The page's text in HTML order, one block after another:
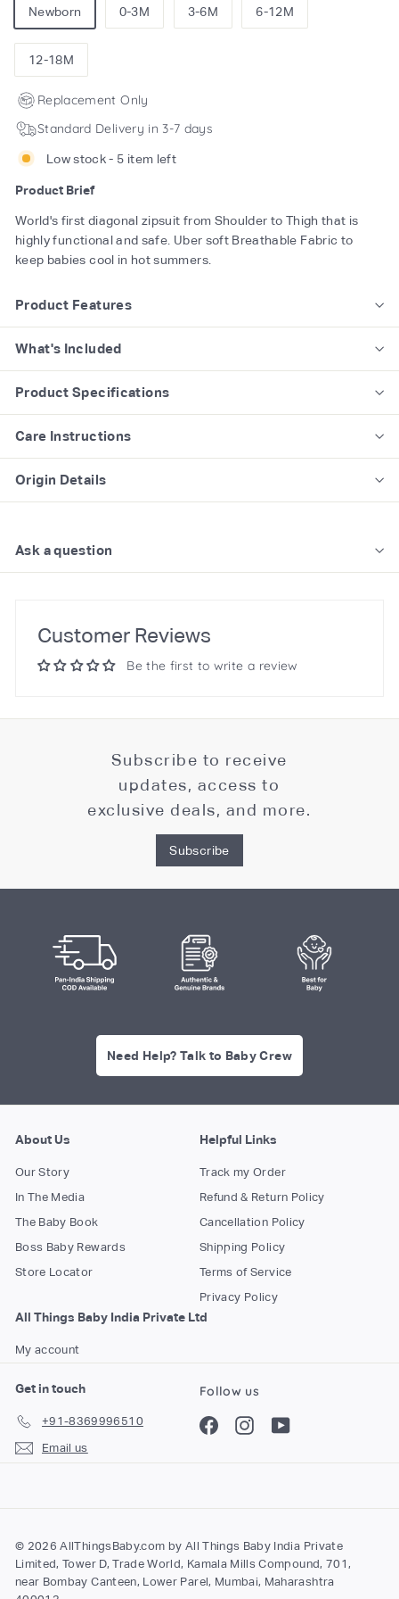
Newborn 0-3M 3-6M 6-12M
12-18M
Replacement Only
Standard Delivery in 3-7 days
Low stock - 5 item left
Product Brief
World's first diagonal zipsuit from Shoulder to Thigh that is
highly functional and safe. Uber soft Breathable Fabric to
keep babies cool in hot summers.
Product Features
What's Included
Product Specifications
Care Instructions
Origin Details
Ask a question
Customer Reviews
Be the first to write a review
Subscribe to receive
updates, access to
exclusive deals, and more.
Subscribe
Need Help? Talk to Baby Crew
About Us
Our Story
In The Media
The Baby Book
Boss Baby Rewards
Store Locator
Helpful Links
Track my Order
Refund & Return Policy
Cancellation Policy
Shipping Policy
Terms of Service
Privacy Policy
All Things Baby India Private Ltd
My account
Get in touch
+91-8369996510
Email us
Follow us
FacebookInstagramYouTube
© 2026 AllThingsBaby.com by All Things Baby India Private
Limited, Tower D, Trade World, Kamala Mills Compound, 701,
near Bombay Canteen, Lower Parel, Mumbai, Maharashtra